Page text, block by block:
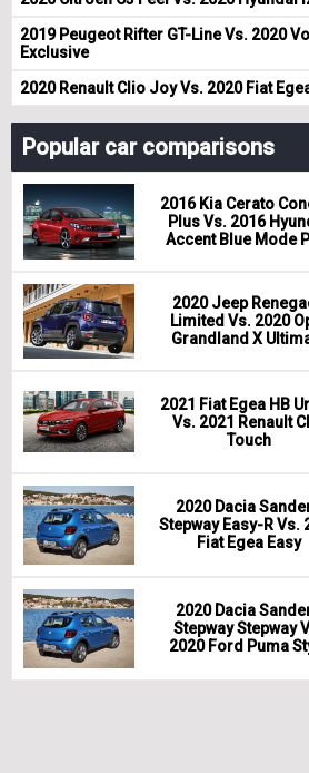
2019 Peugeot Rifter GT-Line Vs. 2020
Exclusive
2020 Renault Clio Joy Vs. 2020 Fiat
Popular car comparisons
2016 Kia Cerato
Plus Vs. 2016
Accent Blue Mode
2020 Jeep
Limited Vs. 2020
Grandland X
2021 Fiat Egea HB
Vs. 2021 Renault
Touch
2020 Dacia
Stepway Easy-R Vs.
Fiat Egea Easy
2020 Dacia
Stepway Stepway
2020 Ford Puma